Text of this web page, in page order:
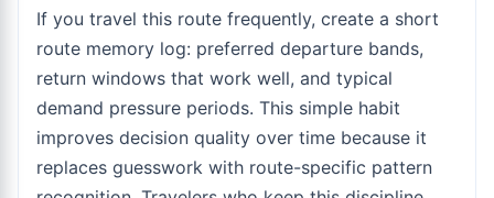
If you travel this route frequently, create a short
route memory log: preferred departure bands,
return windows that work well, and typical
demand pressure periods. This simple habit
improves decision quality over time because it
replaces guesswork with route-specific pattern